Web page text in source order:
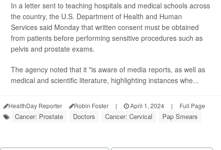
In a letter sent to teaching hospitals and medical schools across
the country, the U.S. Department of Health and Human
Services said Monday that written consent must be obtained
from patients before performing sensitive procedures such as
pelvis and prostate exams.
The agency noted that it "is aware of media reports, as well as
medical and scientific literature, highlighting instances whe...
HealthDay Reporter Robin Foster | April 1, 2024 | Full Page
Cancer: Prostate Doctors Cancer: Cervical Pap Smears